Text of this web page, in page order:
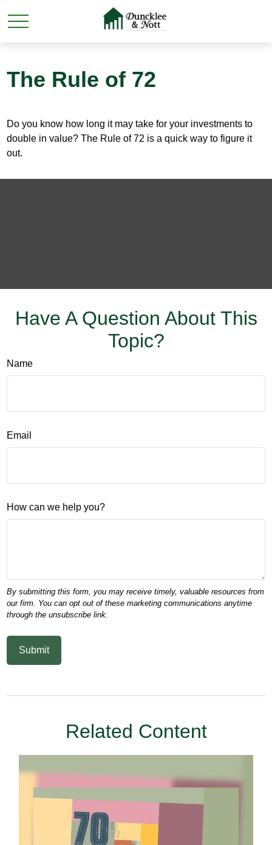
The Rule of 72
Do you know how long it may take for your investments to
double in value? The Rule of 72 is a quick way to figure it
out.
Have A Question About This
Topic?
Name
Email
How can we help you?
Related Content